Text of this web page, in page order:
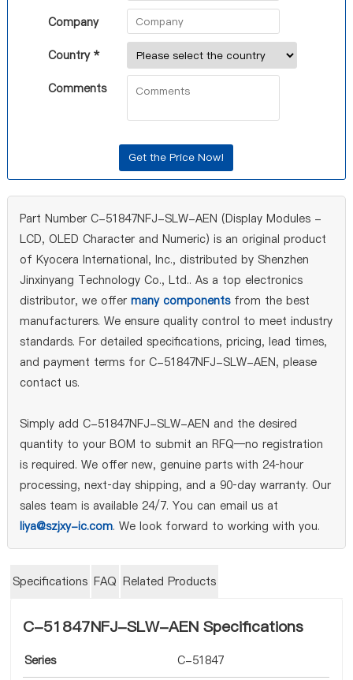
Company
Country *
Comments
Part Number C-51847NFJ-SLW-AEN (Display Modules -
LCD, OLED Character and Numeric) is an original product
of Kyocera International, Inc., distributed by Shenzhen
Jinxinyang Technology Co., Ltd.. As a top electronics
distributor, we offer many componentsfrom the best
manufacturers. We ensure quality control to meet industry
standards. For detailed specifications, pricing, lead times,
and payment terms for C-51847NFJ-SLW-AEN, please
contact us.
Simply add C-51847NFJ-SLW-AEN and the desired
quantity to your BOM to submit an RFQ—no registration
is required. We offer new, genuine parts with 24‑hour
processing, next‑day shipping, and a 90‑day warranty. Our
sales team is available 24/7. You can email us at
liya@szjxy-ic.com. We look forward to working with you.
Specifications FAQ Related Products
C-51847NFJ-SLW-AEN Specifications
Series C-51847